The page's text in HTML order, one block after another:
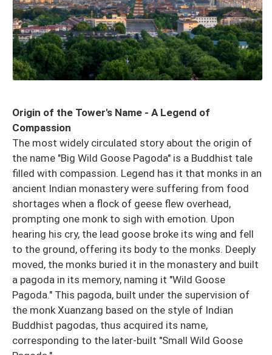
Origin of the Tower's Name - A Legend of
Compassion
The most widely circulated story about the origin of
the name "Big Wild Goose Pagoda" is a Buddhist tale
filled with compassion. Legend has it that monks in an
ancient Indian monastery were suffering from food
shortages when a flock of geese flew overhead,
prompting one monk to sigh with emotion. Upon
hearing his cry, the lead goose broke its wing and fell
to the ground, offering its body to the monks. Deeply
moved, the monks buried it in the monastery and built
a pagoda in its memory, naming it "Wild Goose
Pagoda." This pagoda, built under the supervision of
the monk Xuanzang based on the style of Indian
Buddhist pagodas, thus acquired its name,
corresponding to the later-built "Small Wild Goose